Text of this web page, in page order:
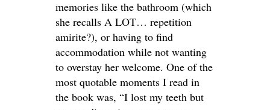
memories like the bathroom (which
she recalls A LOT… repetition
amirite?), or having to find
accommodation while not wanting
to overstay her welcome. One of the
most quotable moments I read in
the book was, “I lost my teeth but